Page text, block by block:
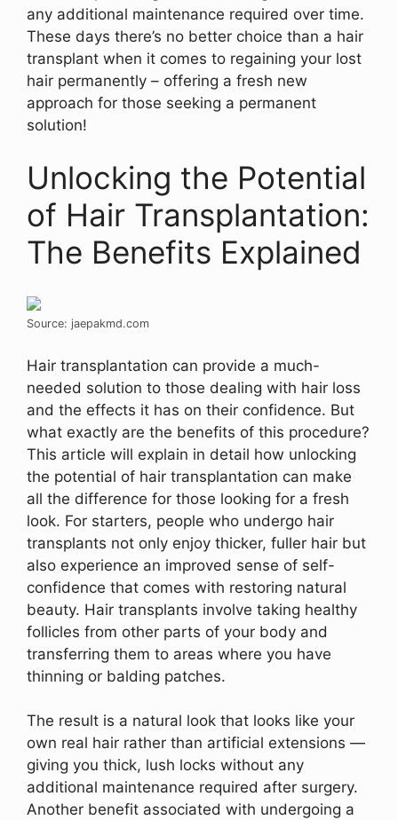
any additional maintenance required over time.
These days there’s no better choice than a hair
transplant when it comes to regaining your lost
hair permanently – offering a fresh new
approach for those seeking a permanent
solution!
Unlocking the Potential
of Hair Transplantation:
The Benefits Explained
Source: jaepakmd.com
Hair transplantation can provide a much-
needed solution to those dealing with hair loss
and the effects it has on their confidence. But
what exactly are the benefits of this procedure?
This article will explain in detail how unlocking
the potential of hair transplantation can make
all the difference for those looking for a fresh
look. For starters, people who undergo hair
transplants not only enjoy thicker, fuller hair but
also experience an improved sense of self-
confidence that comes with restoring natural
beauty. Hair transplants involve taking healthy
follicles from other parts of your body and
transferring them to areas where you have
thinning or balding patches.
The result is a natural look that looks like your
own real hair rather than artificial extensions —
giving you thick, lush locks without any
additional maintenance required after surgery.
Another benefit associated with undergoing a